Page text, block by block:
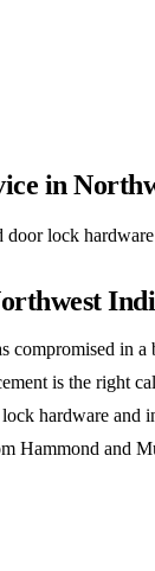
in
lock
compromised in
is the right
hardware and
Hammond and